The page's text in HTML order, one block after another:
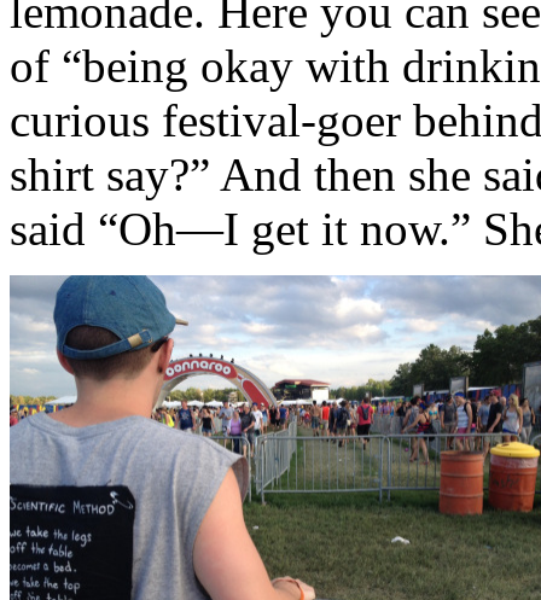
lemonade. Here you can
of “being okay with
curious festival-goer
shirt say?” And then she
said “Oh—I get it now.”